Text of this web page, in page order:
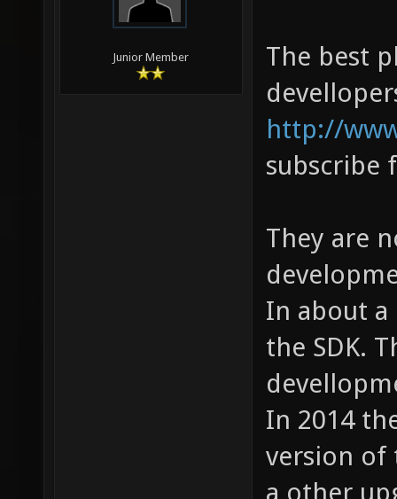
Junior Member
The best
http://
subscribe
They are
In about
the SDK.
In 2014
version of
a other